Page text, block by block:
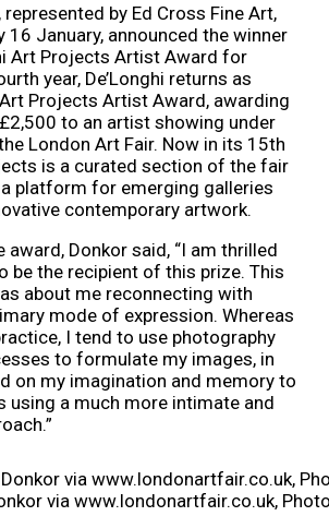
represented by Ed Cross Fine Art,
16 January, announced the winner
Art Projects Artist Award for
year, De’Longhi returns as
Projects Artist Award, awarding
to an artist showing under
London Art Fair. Now in its 15th
is a curated section of the fair
platform for emerging galleries
contemporary artwork.
award, Donkor said, “I am thrilled
be the recipient of this prize. This
about me reconnecting with
mode of expression. Whereas
I tend to use photography
to formulate my images, in
on my imagination and memory to
using a much more intimate and
via www.londonartfair.co.uk,